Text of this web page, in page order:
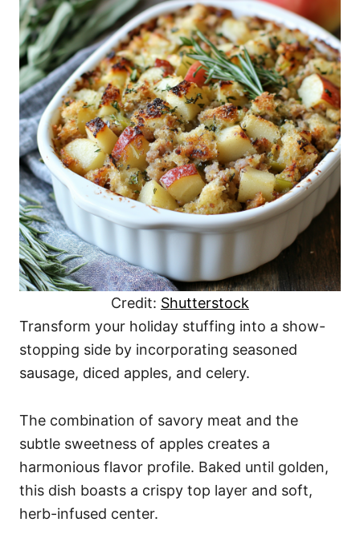
Credit: Shutterstock
Transform your holiday stuffing into a show-
stopping side by incorporating seasoned
sausage, diced apples, and celery.
The combination of savory meat and the
subtle sweetness of apples creates a
harmonious flavor profile. Baked until golden,
this dish boasts a crispy top layer and soft,
herb-infused center.